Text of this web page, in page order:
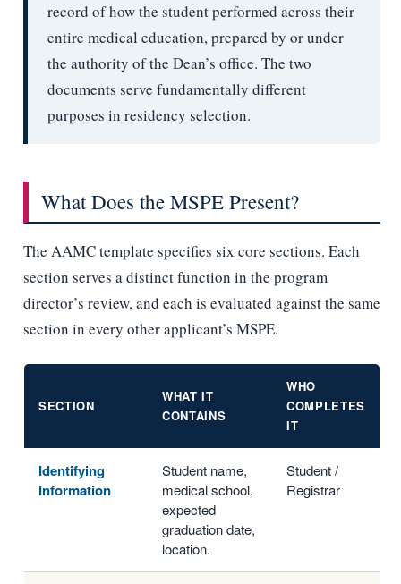
record of how the student performed across their
entire medical education, prepared by or under
the authority of the Dean’s office. The two
documents serve fundamentally different
purposes in residency selection.
What Does the MSPE Present?
The AAMC template specifies six core sections. Each
section serves a distinct function in the program
director’s review, and each is evaluated against the same
section in every other applicant’s MSPE.
SECTION
WHAT IT
CONTAINS
WHO
COMPLETES
IT
Identifying
Information
Student name,
medical school,
expected
graduation date,
location.
Student /
Registrar